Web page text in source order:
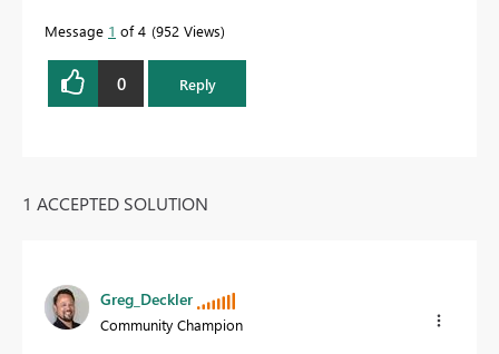
Message 1 of 4 952 Views
0 Reply
1 ACCEPTED SOLUTION
Greg_Deckler
Community Champion